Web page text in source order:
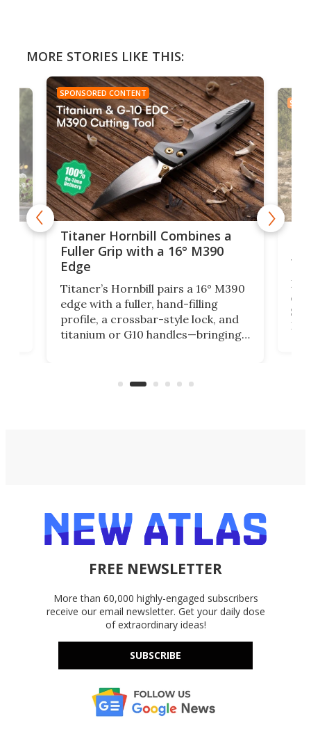
MORE STORIES LIKE THIS:
SPONSORED CONTENT
Titaner Hornbill Combines a
Fuller Grip with a 16° M390
Edge
Titaner’s Hornbill pairs a 16° M390
edge with a fuller, hand-filling
profile, a crossbar-style lock, and
titanium or G10 handles—bringing
FREE NEWSLETTER
More than 60,000 highly-engaged subscribers
receive our email newsletter. Get your daily dose
of extraordinary ideas!
SUBSCRIBE